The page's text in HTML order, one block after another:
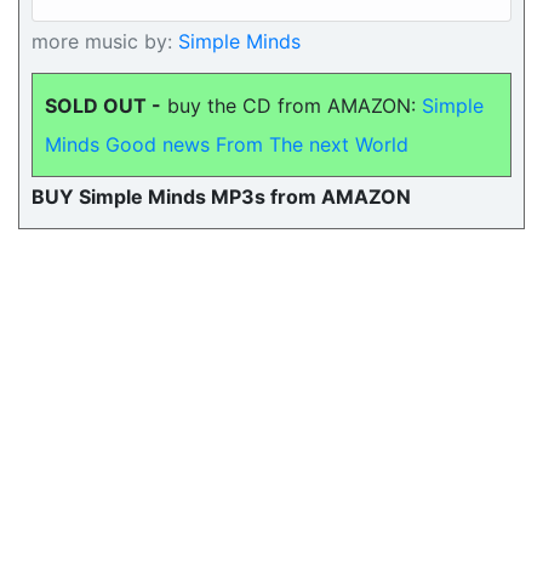
more music by: Simple Minds
SOLD OUT - buy the CD from AMAZON: Simple
Minds Good news From The next World
BUY Simple Minds MP3s from AMAZON